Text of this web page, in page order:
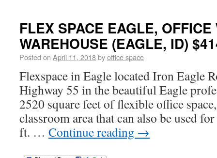
FLEX SPACE EAGLE, OFFICE
WAREHOUSE (EAGLE, ID)
Posted on April 11, 2018byoffice space
Flexspace in Eagle located Iron Eagle
Highway 55 in the beautiful Eagle
2520 square feet of flexible office
classroom area that can also be used
ft. … Continue reading →